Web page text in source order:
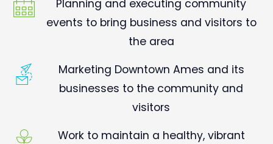
Planning and executing community
events to bring business and visitors to
the area
Marketing Downtown Ames and its
businesses to the community and
visitors
Work to maintain a healthy, vibrant